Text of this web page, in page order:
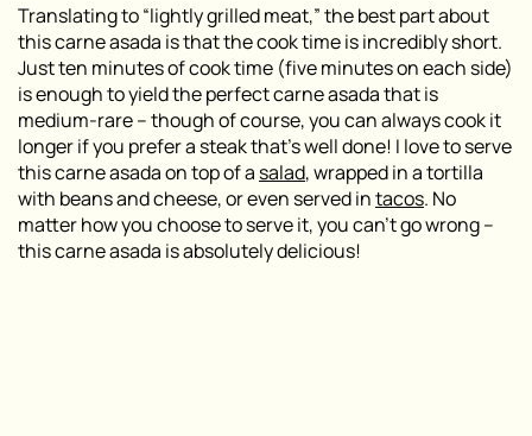
Translating to “lightly grilled meat,” the best part about
this carne asada is that the cook time is incredibly short.
Just ten minutes of cook time (five minutes on each side)
is enough to yield the perfect carne asada that is
medium-rare – though of course, you can always cook it
longer if you prefer a steak that’s well done! I love to serve
this carne asada on top of a salad, wrapped in a tortilla
with beans and cheese, or even served intacos. No
matter how you choose to serve it, you can’t go wrong –
this carne asada is absolutely delicious!